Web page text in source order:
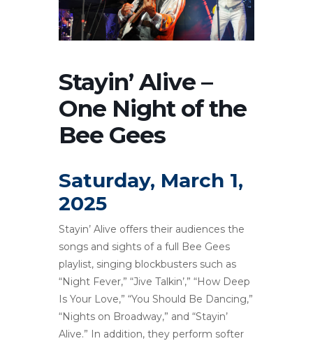
Stayin’ Alive –
One Night of the
Bee Gees
Saturday, March 1,
2025
Stayin’ Alive offers their audiences the
songs and sights of a full Bee Gees
playlist, singing blockbusters such as
“Night Fever,” “Jive Talkin’,” “How Deep
Is Your Love,” “You Should Be Dancing,”
“Nights on Broadway,” and “Stayin’
Alive.” In addition, they perform softer